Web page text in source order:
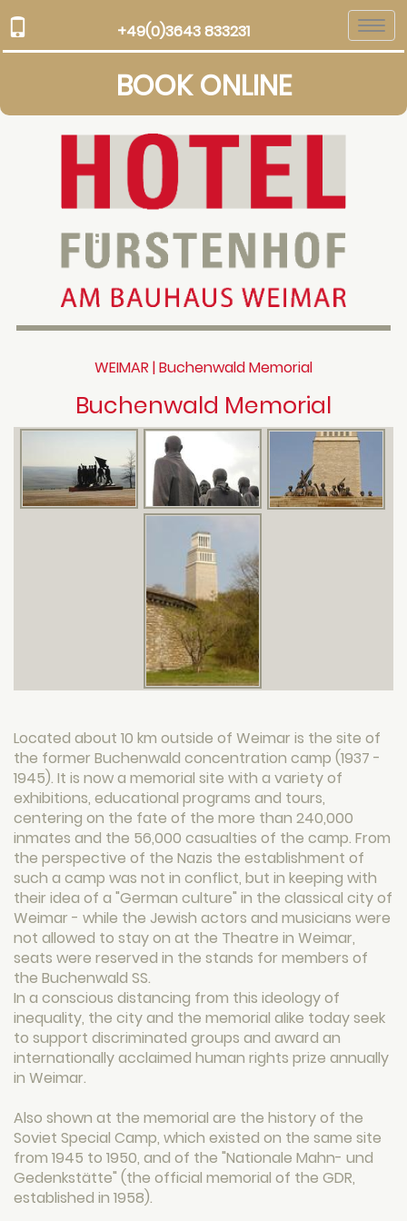
+49(0)3643 833231
BOOK ONLINE
WEIMAR | Buchenwald Memorial
Buchenwald Memorial
Located about 10 km outside of Weimar is the site of
the former Buchenwald concentration camp (1937 -
1945). It is now a memorial site with a variety of
exhibitions, educational programs and tours,
centering on the fate of the more than 240,000
inmates and the 56,000 casualties of the camp. From
the perspective of the Nazis the establishment of
such a camp was not in conflict, but in keeping with
their idea of ​​a "German culture" in the classical city of
Weimar - while the Jewish actors and musicians were
not allowed to stay on at the Theatre in Weimar,
seats were reserved in the stands for members of
the Buchenwald SS.
In a conscious distancing from this ideology of
inequality, the city and the memorial alike today seek
to support discriminated groups and award an
internationally acclaimed human rights prize annually
in Weimar.
Also shown at the memorial are the history of the
Soviet Special Camp, which existed on the same site
from 1945 to 1950, and of the "Nationale Mahn- und
Gedenkstätte" (the official memorial of the GDR,
established in 1958).